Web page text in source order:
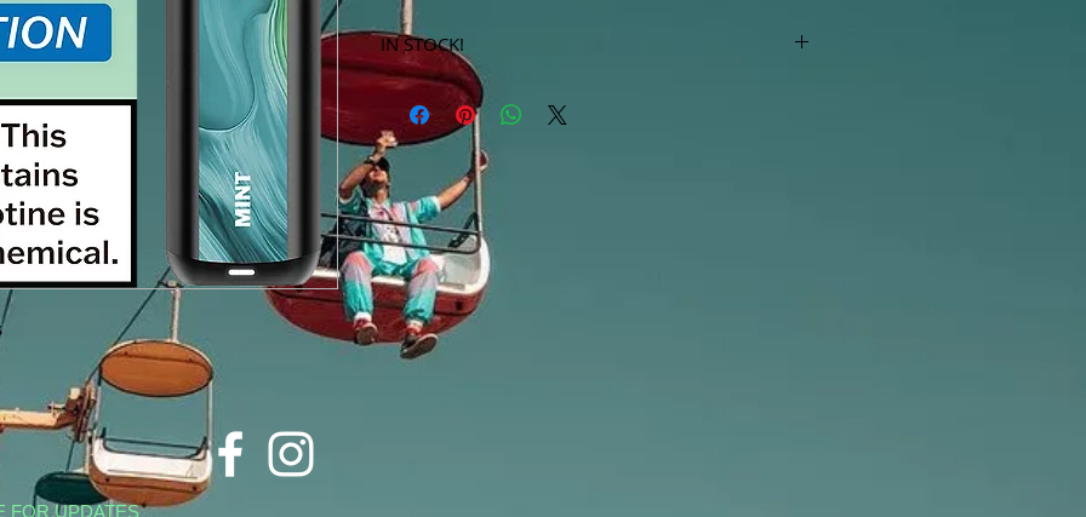
IN STOCK!
***Products marked "out of stock" are available in
store only!***
FOR UPDATES